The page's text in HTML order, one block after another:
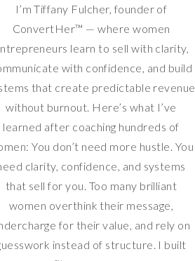
I’m Tiffany Fulcher, founder of
ConvertHer™ — where women
learn to sell with clarity,
with confidence, and build
that create predictable revenue
without burnout. Here’s what I’ve
learned after coaching hundreds of
You don’t need more hustle. You
clarity, confidence, and systems
that sell for you. Too many brilliant
women overthink their message,
for their value, and rely on
instead of structure. I built